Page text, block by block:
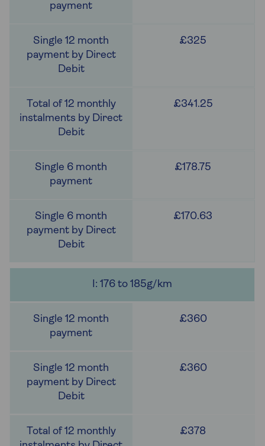
£325
£341.25
£178.75
£170.63
I: 176 to 185g/km
£360
£360
£378